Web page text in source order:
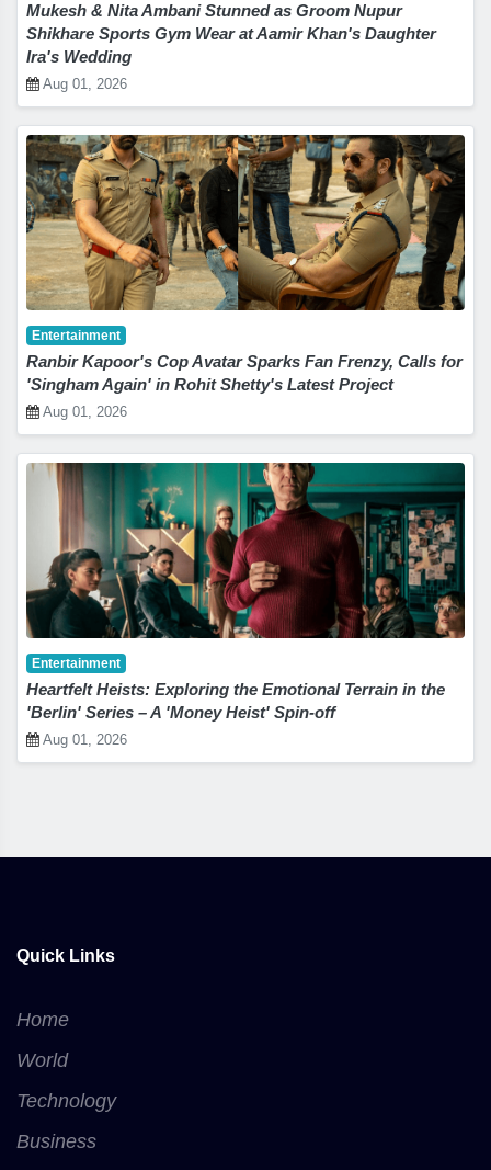
Mukesh & Nita Ambani Stunned as Groom Nupur
Shikhare Sports Gym Wear at Aamir Khan's Daughter
Ira's Wedding
Aug 01, 2026
Entertainment
Ranbir Kapoor's Cop Avatar Sparks Fan Frenzy, Calls for
'Singham Again' in Rohit Shetty's Latest Project
Aug 01, 2026
Entertainment
Heartfelt Heists: Exploring the Emotional Terrain in the
'Berlin' Series – A 'Money Heist' Spin-off
Aug 01, 2026
Quick Links
Home
World
Technology
Business